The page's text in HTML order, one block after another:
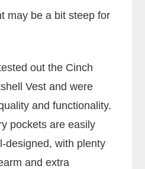
may be a bit steep for
out the Cinch
Vest and were
and functionality.
pockets are easily
designed, with plenty
and extra